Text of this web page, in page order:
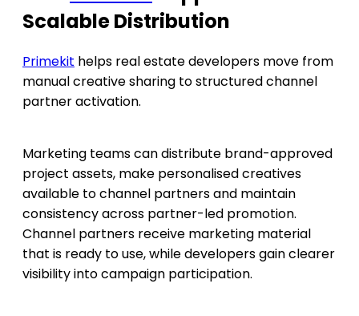
Scalable Distribution
Primekit helps real estate developers move from
manual creative sharing to structured channel
partner activation.
Marketing teams can distribute brand-approved
project assets, make personalised creatives
available to channel partners and maintain
consistency across partner-led promotion.
Channel partners receive marketing material
that is ready to use, while developers gain clearer
visibility into campaign participation.